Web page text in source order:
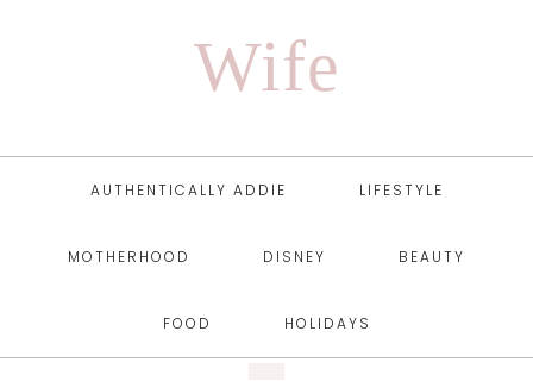
Wife
AUTHENTICALLY ADDIE LIFESTYLE
MOTHERHOOD DISNEY BEAUTY
FOOD HOLIDAYS